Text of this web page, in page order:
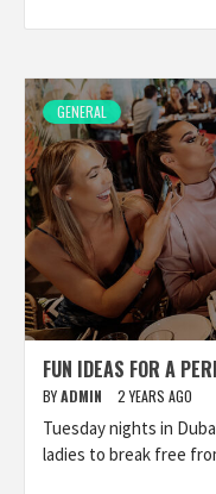
GENERAL
FUN IDEAS FOR A
BYADMIN 2 YEARS AGO
Tuesday nights in
ladies to break free